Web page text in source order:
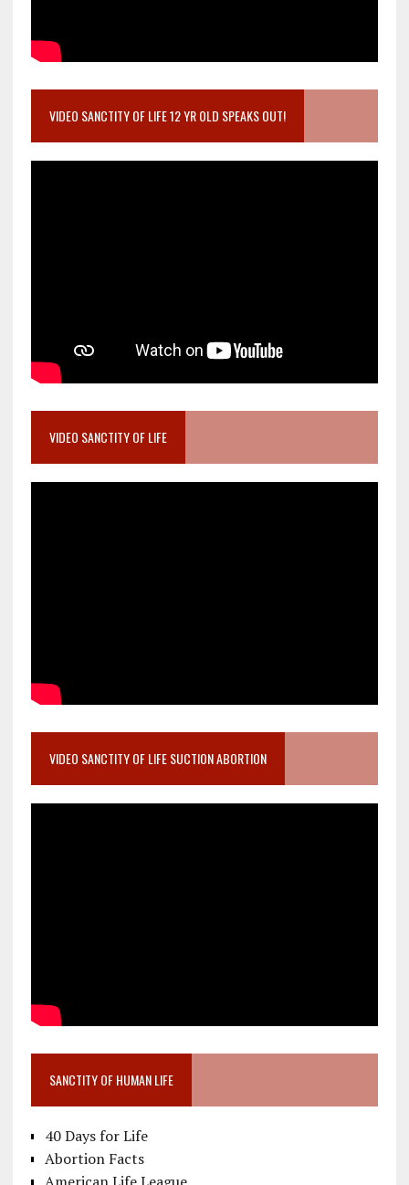
VIDEO SANCTITY OF LIFE 12 YR OLD SPEAKS OUT!
VIDEO SANCTITY OF LIFE
VIDEO SANCTITY OF LIFE SUCTION ABORTION
SANCTITY OF HUMAN LIFE
40 Days for Life
Abortion Facts